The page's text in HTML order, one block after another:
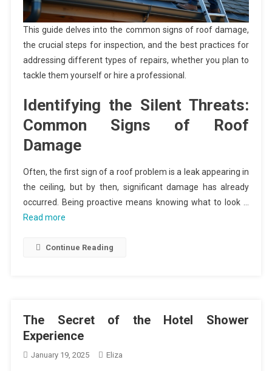
This guide delves into the common signs of roof damage,
the crucial steps for inspection, and the best practices for
addressing different types of repairs, whether you plan to
tackle them yourself or hire a professional.
Identifying the Silent Threats:
Common Signs of Roof
Damage
Often, the first sign of a roof problem is a leak appearing in
the ceiling, but by then, significant damage has already
occurred. Being proactive means knowing what to look …
Read more
Continue Reading
The Secret of the Hotel Shower
Experience
January 19, 2025 Eliza